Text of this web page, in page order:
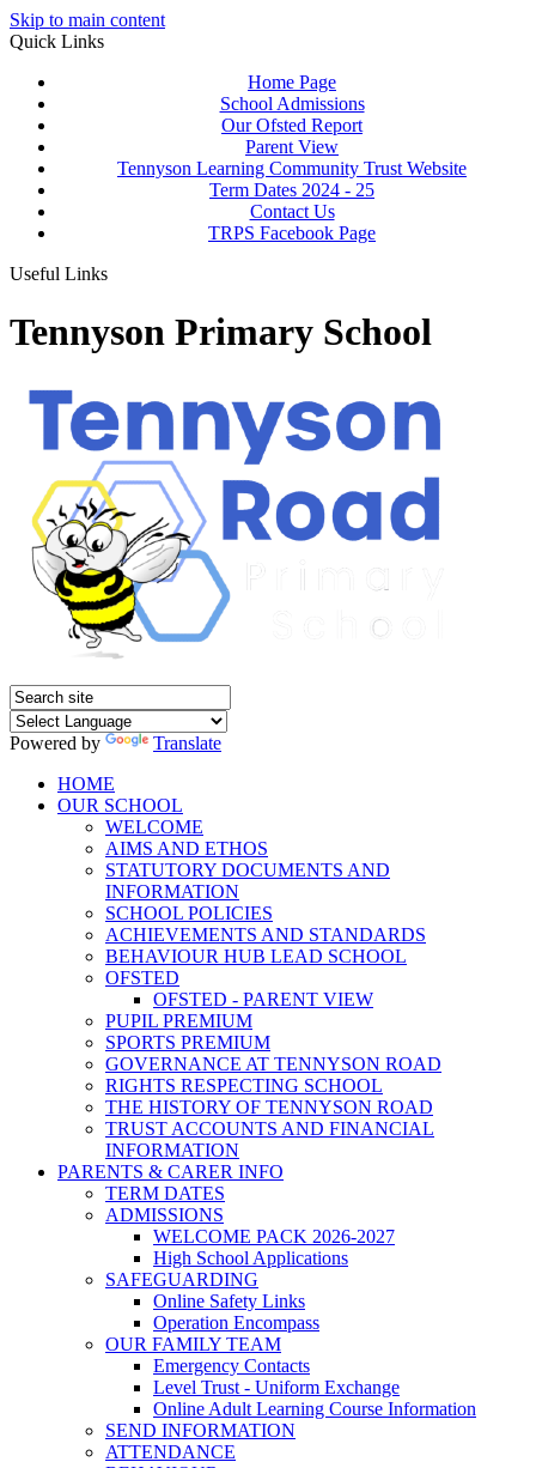
Skip to main content
Quick Links
Home Page
School Admissions
Our Ofsted Report
Parent View
Tennyson Learning Community Trust Website
Term Dates 2024 - 25
Contact Us
TRPS Facebook Page
Useful Links
Tennyson Primary School
Powered by
Translate
HOME
OUR SCHOOL
WELCOME
AIMS AND ETHOS
STATUTORY DOCUMENTS AND
INFORMATION
SCHOOL POLICIES
ACHIEVEMENTS AND STANDARDS
BEHAVIOUR HUB LEAD SCHOOL
OFSTED
OFSTED - PARENT VIEW
PUPIL PREMIUM
SPORTS PREMIUM
GOVERNANCE AT TENNYSON ROAD
RIGHTS RESPECTING SCHOOL
THE HISTORY OF TENNYSON ROAD
TRUST ACCOUNTS AND FINANCIAL
INFORMATION
PARENTS & CARER INFO
TERM DATES
ADMISSIONS
WELCOME PACK 2026-2027
High School Applications
SAFEGUARDING
Online Safety Links
Operation Encompass
OUR FAMILY TEAM
Emergency Contacts
Level Trust - Uniform Exchange
Online Adult Learning Course Information
SEND INFORMATION
ATTENDANCE